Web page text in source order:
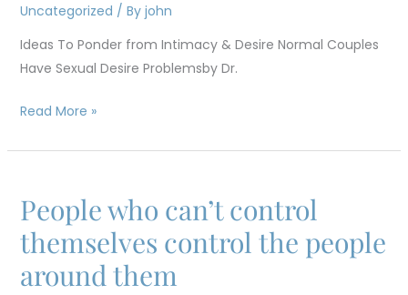
Uncategorized / By john
Ideas To Ponder from Intimacy & Desire Normal Couples
Have Sexual Desire Problemsby Dr.
problems
Read More »
People who can’t control
themselves control the people
around them
People
who
can’t
control